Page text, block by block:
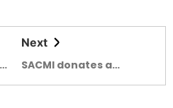
Next
SACMI donates a